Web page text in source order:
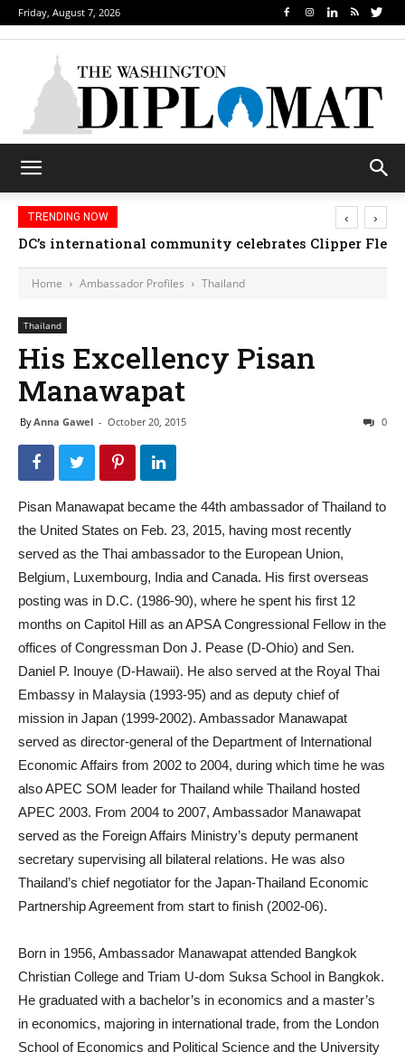
Friday, August 7, 2026
TRENDING NOW
DC’s international community celebrates Clipper
‹ ›
Home Ambassador Profiles Thailand
Thailand
His Excellency Pisan
Manawapat
ByAnna Gawel - October 20, 2015 0
Pisan Manawapat became the 44th ambassador of Thailand to
the United States on Feb. 23, 2015, having most recently
served as the Thai ambassador to the European Union,
Belgium, Luxembourg, India and Canada. His first overseas
posting was in D.C. (1986-90), where he spent his first 12
months on Capitol Hill as an APSA Congressional Fellow in the
offices of Congressman Don J. Pease (D-Ohio) and Sen.
Daniel P. Inouye (D-Hawaii). He also served at the Royal Thai
Embassy in Malaysia (1993-95) and as deputy chief of
mission in Japan (1999-2002). Ambassador Manawapat
served as director-general of the Department of International
Economic Affairs from 2002 to 2004, during which time he was
also APEC SOM leader for Thailand while Thailand hosted
APEC 2003. From 2004 to 2007, Ambassador Manawapat
served as the Foreign Affairs Ministry’s deputy permanent
secretary supervising all bilateral relations. He was also
Thailand’s chief negotiator for the Japan-Thailand Economic
Partnership Agreement from start to finish (2002-06).
Born in 1956, Ambassador Manawapat attended Bangkok
Christian College and Triam U-dom Suksa School in Bangkok.
He graduated with a bachelor’s in economics and a master’s
in economics, majoring in international trade, from the London
School of Economics and Political Science and the University